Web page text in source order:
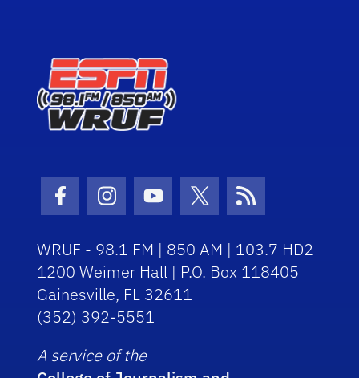
Facebook Icon
Instagram Icon
Youtube Icon
Twitter Icon
RSS Icon
WRUF - 98.1 FM | 850 AM | 103.7 HD2
1200 Weimer Hall | P.O. Box 118405
Gainesville, FL 32611
(352) 392-5551
A service of the